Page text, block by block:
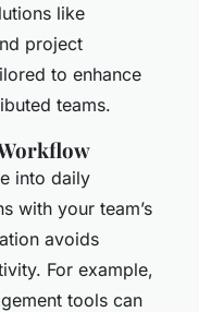
like
project
to enhance
teams.
into daily
with your team’s
avoids
For example,
tools can